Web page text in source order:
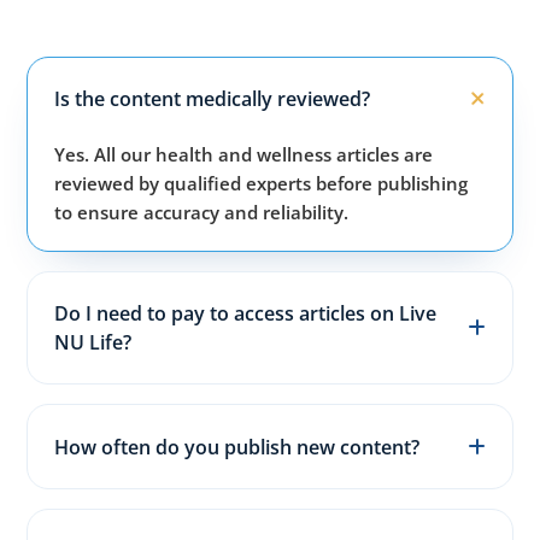
Is the content medically reviewed?
Yes. All our health and wellness articles are
reviewed by qualified experts before publishing
to ensure accuracy and reliability.
Do I need to pay to access articles on Live
NU Life?
No. All articles, guides, and wellness resources on
How often do you publish new content?
We publish fresh health, fitness, and wellness